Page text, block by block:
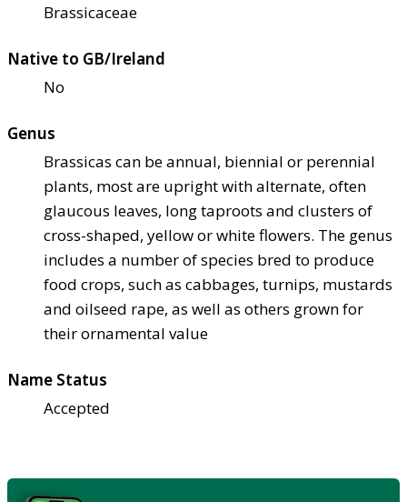
Brassicaceae
Native to GB/Ireland
No
Genus
Brassicas can be annual, biennial or perennial
plants, most are upright with alternate, often
glaucous leaves, long taproots and clusters of
cross-shaped, yellow or white flowers. The genus
includes a number of species bred to produce
food crops, such as cabbages, turnips, mustards
and oilseed rape, as well as others grown for
their ornamental value
Name Status
Accepted